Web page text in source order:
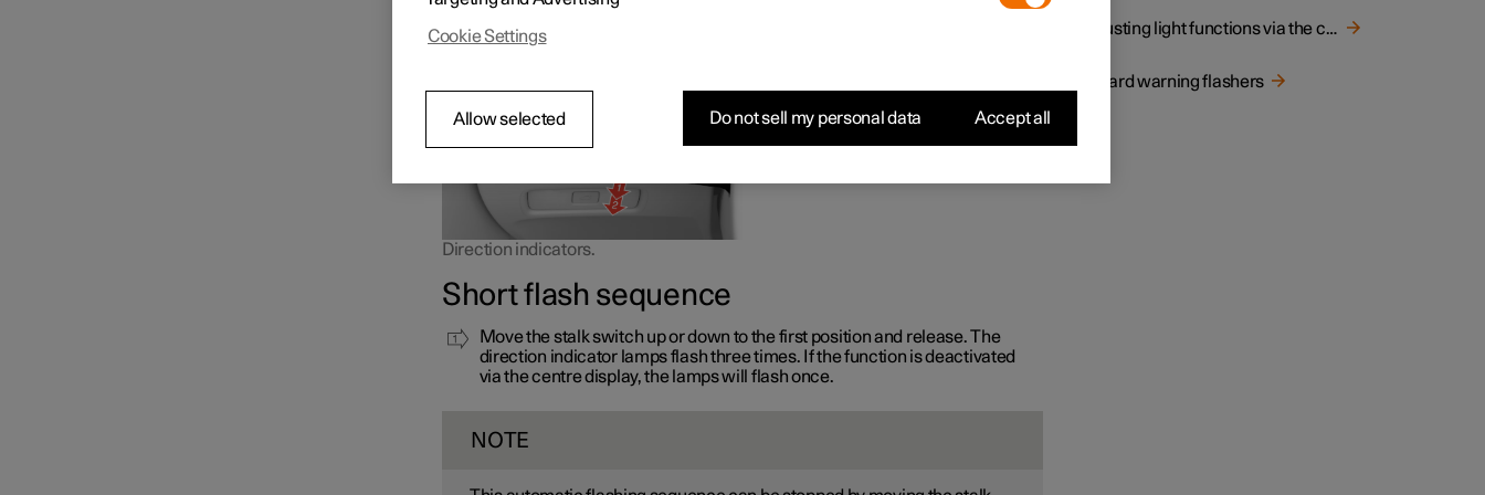
far up or down the stalk switch is moved.
Direction indicators.
Short flash sequence
Move the stalk switch up or down to the first position and release. The
direction indicator lamps flash three times. If the function is deactivated
via the centre display, the lamps will flash once.
NOTE
Adjusting light functions via the centre display
Hazard warning flashers
Cookie Settings
Allow selected Do not sell my personal data Accept all